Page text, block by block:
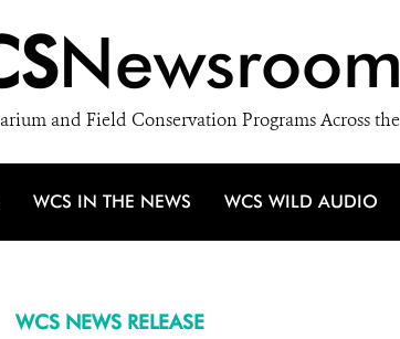
Newsroom
and Field Conservation Programs Across
WCS IN THE NEWS WCS WILD AUDIO
WCS NEWS RELEASE